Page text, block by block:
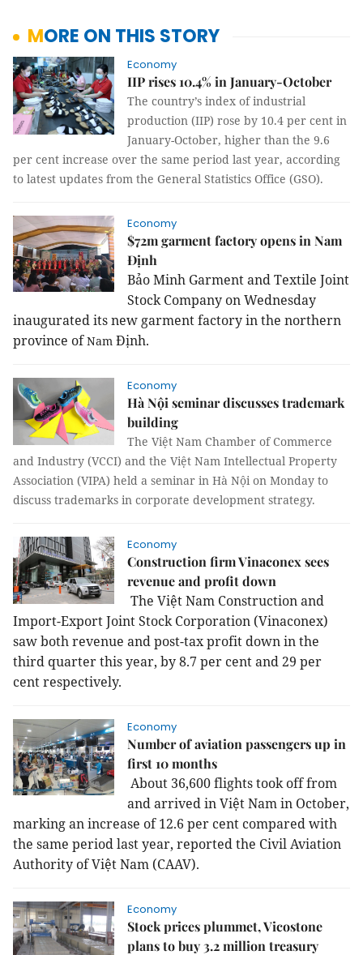
MORE ON THIS STORY
Economy
IIP rises 10.4% in January-October
The country’s index of industrial
production (IIP) rose by 10.4 per cent in
January-October, higher than the 9.6
per cent increase over the same period last year, according
to latest updates from the General Statistics Office (GSO).
Economy
$72m garment factory opens in Nam
Định
Bảo Minh Garment and Textile Joint
Stock Company on Wednesday
inaugurated its new garment factory in the northern
province ofNam Định.
Economy
Hà Nội seminar discusses trademark
building
The Việt Nam Chamber of Commerce
and Industry (VCCI) and the Việt Nam Intellectual Property
Association (VIPA) held a seminar in Hà Nội on Monday to
discuss trademarks in corporate development strategy.
Economy
Construction firm Vinaconex sees
revenue and profit down
The Việt Nam Construction and
Import-Export Joint Stock Corporation (Vinaconex)
saw both revenue and post-tax profit down in the
third quarter this year, by 8.7 per cent and 29 per
cent respectively.
Economy
Number of aviation passengers up in
first 10 months
About 36,600 flights took off from
and arrived in Việt Nam in October,
marking an increase of 12.6 per cent compared with
the same period last year, reported the Civil Aviation
Authority of Việt Nam (CAAV).
Economy
Stock prices plummet, Vicostone
plans to buy 3.2 million treasury